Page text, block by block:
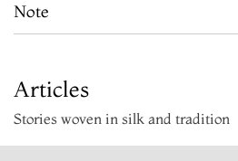
Note
Articles
Stories woven in silk and tradition